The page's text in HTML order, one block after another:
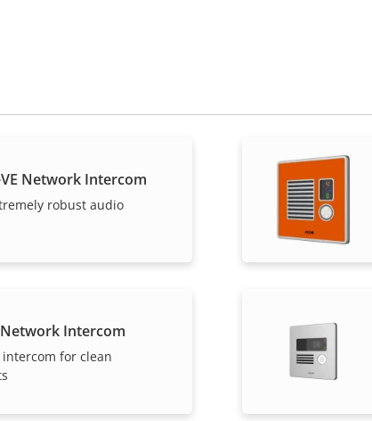
VE Network Intercom
robust audio
Network Intercom
for clean